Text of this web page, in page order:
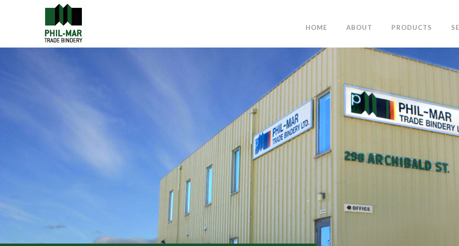
HOME ABOUT PRODUCTS